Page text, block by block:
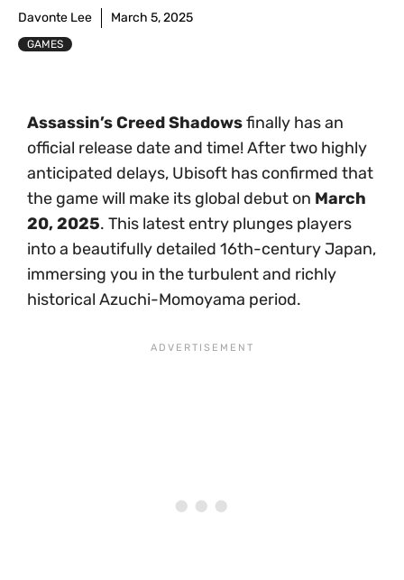
Davonte Lee March 5, 2025
GAMES
Assassin’s Creed Shadowsfinally has an
official release date and time! After two highly
anticipated delays, Ubisoft has confirmed that
the game will make its global debut on March
20, 2025. This latest entry plunges players
into a beautifully detailed 16th-century Japan,
immersing you in the turbulent and richly
historical Azuchi-Momoyama period.